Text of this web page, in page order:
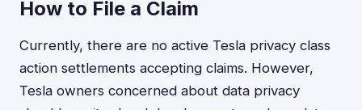
How to File a Claim
Currently, there are no active Tesla privacy class
action settlements accepting claims. However,
Tesla owners concerned about data privacy